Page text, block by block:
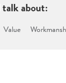
talk about:
Value